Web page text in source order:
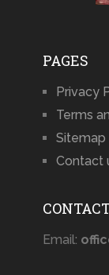
PAGES
Privacy
Terms
Sitemap
Contact
Email: